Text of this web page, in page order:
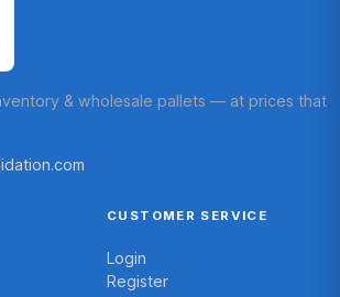
& wholesale pallets — at prices that
CUSTOMER SERVICE
Login
Register